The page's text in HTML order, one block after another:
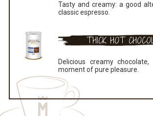
Tasty and creamy: a good
classic espresso.
THICK HOT
Delicious creamy
moment of pure pleasure.